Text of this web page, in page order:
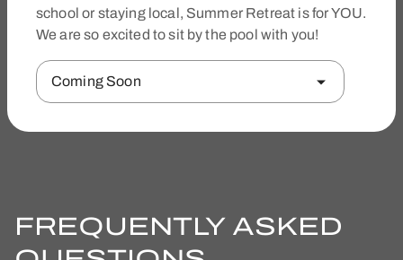
school or staying local, Summer Retreat is for YOU.
We are so excited to sit by the pool with you!
Coming Soon
FREQUENTLY ASKED